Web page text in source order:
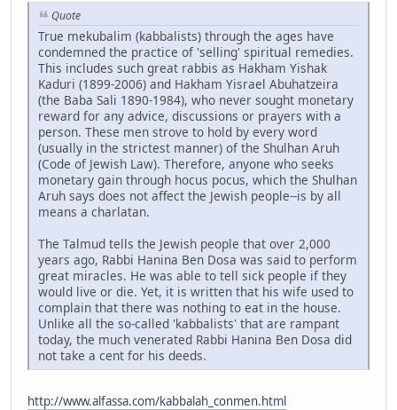
Quote
True mekubalim (kabbalists) through the ages have
condemned the practice of 'selling' spiritual remedies.
This includes such great rabbis as Hakham Yishak
Kaduri (1899-2006) and Hakham Yisrael Abuhatzeira
(the Baba Sali 1890-1984), who never sought monetary
reward for any advice, discussions or prayers with a
person. These men strove to hold by every word
(usually in the strictest manner) of the Shulhan Aruh
(Code of Jewish Law). Therefore, anyone who seeks
monetary gain through hocus pocus, which the Shulhan
Aruh says does not affect the Jewish people--is by all
means a charlatan.
The Talmud tells the Jewish people that over 2,000
years ago, Rabbi Hanina Ben Dosa was said to perform
great miracles. He was able to tell sick people if they
would live or die. Yet, it is written that his wife used to
complain that there was nothing to eat in the house.
Unlike all the so-called 'kabbalists' that are rampant
today, the much venerated Rabbi Hanina Ben Dosa did
not take a cent for his deeds.
http://www.alfassa.com/kabbalah_conmen.html